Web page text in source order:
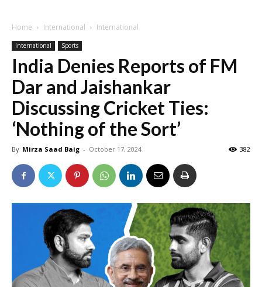
Home International International
International Sports
India Denies Reports of FM
Dar and Jaishankar
Discussing Cricket Ties:
‘Nothing of the Sort’
By Mirza Saad Baig - October 17, 2024 382